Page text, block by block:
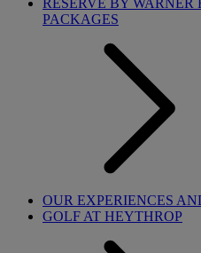
RESERVE BY
PACKAGES
OUR EXPERIENCES
GOLF AT HEYTHROP